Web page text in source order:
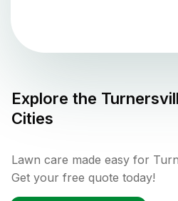
Explore the
Cities
Lawn care made easy for
Get your free quote today!